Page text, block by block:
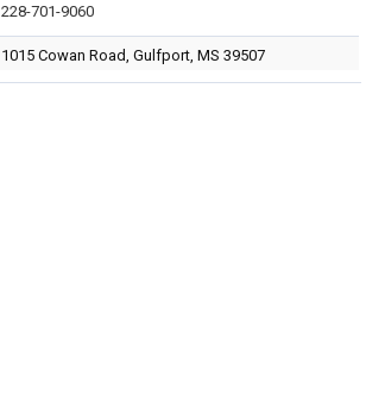
228-701-9060
1015 Cowan Road, Gulfport, MS 39507